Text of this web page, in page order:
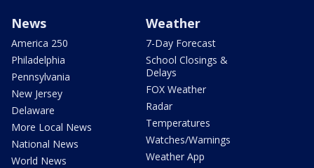
News
America 250
Philadelphia
Pennsylvania
New Jersey
Delaware
More Local News
National News
World News
Weather
7-Day Forecast
School Closings &
Delays
FOX Weather
Radar
Temperatures
Watches/Warnings
Weather App